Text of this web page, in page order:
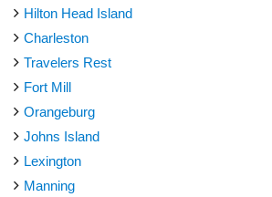
Hilton Head Island
Charleston
Travelers Rest
Fort Mill
Orangeburg
Johns Island
Lexington
Manning